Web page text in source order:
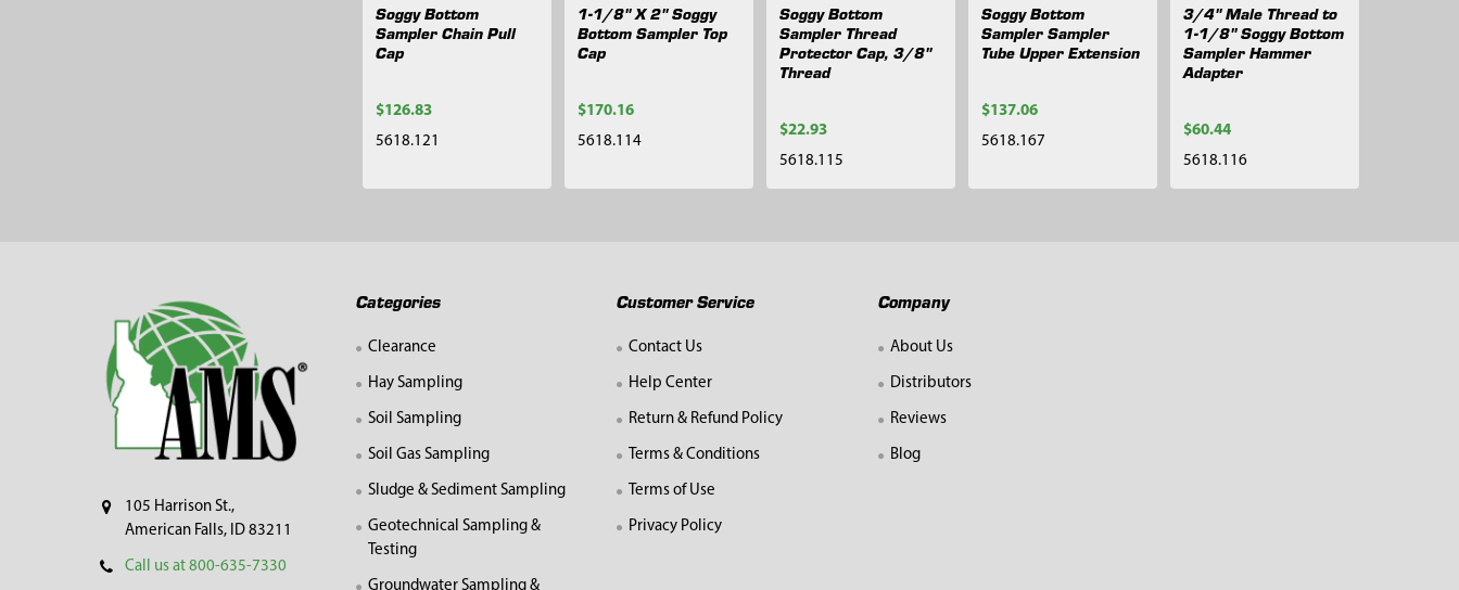
Soggy Bottom
Sampler Chain Pull
Cap
$126.83
5618.121
1-1/8" X 2" Soggy
Bottom Sampler Top
Cap
$170.16
5618.114
Soggy Bottom
Sampler Thread
Protector Cap, 3/8"
Thread
$22.93
5618.115
Soggy Bottom
Sampler Sampler
Tube Upper Extension
$137.06
5618.167
3/4" Male Thread to
1-1/8" Soggy Bottom
Sampler Hammer
Adapter
$60.44
5618.116
105 Harrison St.,
American Falls, ID 83211
Call us at 800-635-7330
Categories
Clearance
Hay Sampling
Soil Sampling
Soil Gas Sampling
Sludge & Sediment Sampling
Geotechnical Sampling &
Testing
Groundwater Sampling &
Customer Service
Contact Us
Help Center
Return & Refund Policy
Terms & Conditions
Terms of Use
Privacy Policy
Company
About Us
Distributors
Reviews
Blog